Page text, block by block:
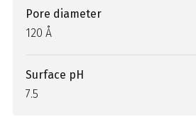
Pore diameter
120 Å
Surface pH
7.5